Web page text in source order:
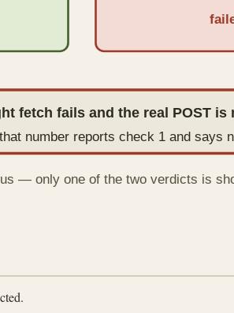
fetch fails and the real POST is
number reports check 1 and says
— only one of the two verdicts is